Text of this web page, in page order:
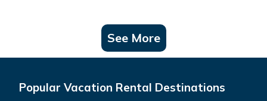
See More
Popular Vacation Rental Destinations